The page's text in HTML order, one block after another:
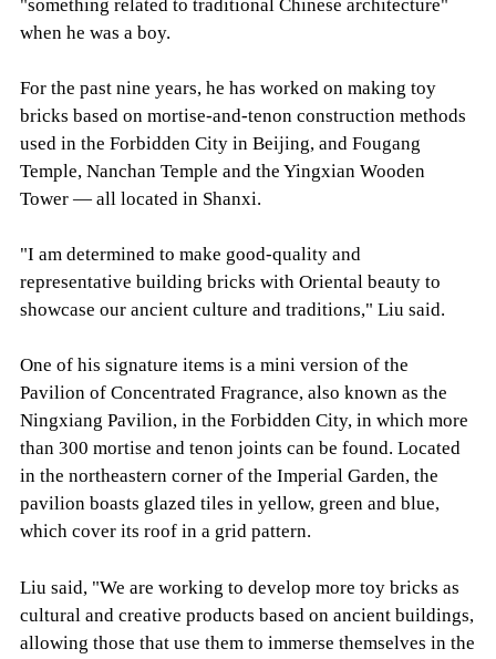
"something related to traditional Chinese architecture"
when he was a boy.
For the past nine years, he has worked on making toy
bricks based on mortise-and-tenon construction methods
used in the Forbidden City in Beijing, and Fougang
Temple, Nanchan Temple and the Yingxian Wooden
Tower — all located in Shanxi.
"I am determined to make good-quality and
representative building bricks with Oriental beauty to
showcase our ancient culture and traditions," Liu said.
One of his signature items is a mini version of the
Pavilion of Concentrated Fragrance, also known as the
Ningxiang Pavilion, in the Forbidden City, in which more
than 300 mortise and tenon joints can be found. Located
in the northeastern corner of the Imperial Garden, the
pavilion boasts glazed tiles in yellow, green and blue,
which cover its roof in a grid pattern.
Liu said, "We are working to develop more toy bricks as
cultural and creative products based on ancient buildings,
allowing those that use them to immerse themselves in the